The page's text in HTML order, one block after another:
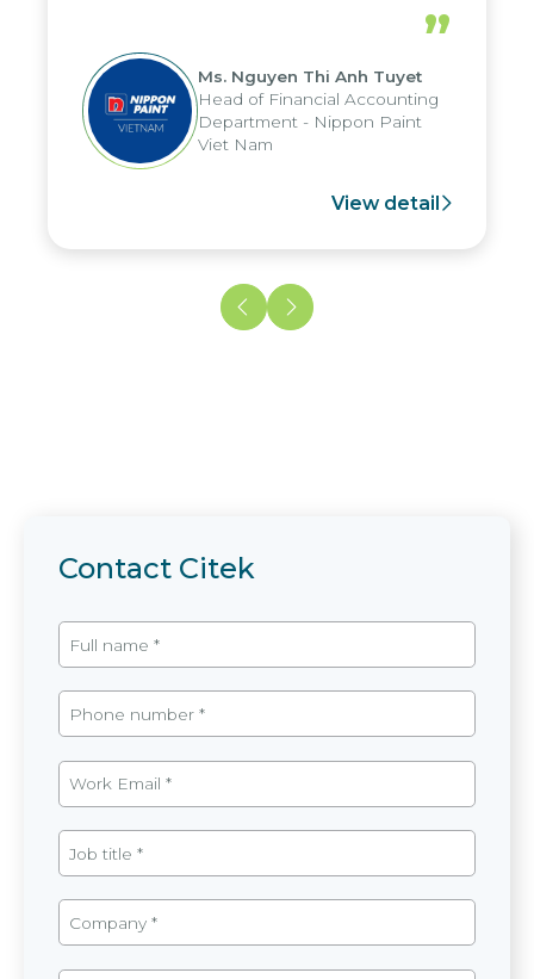
periods, and report submission were
reduced by up to seven days, enabling
us to fully leverage the strengths of
the group's analytical reporting system
and apply it across various operations
and units.
”
Ms. Nguyen Thi Anh Tuyet
Head of Financial Accounting
Department - Nippon Paint
Viet Nam
View detail
Contact Citek